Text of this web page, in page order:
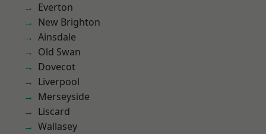
Everton
New Brighton
Ainsdale
Old Swan
Dovecot
Liverpool
Merseyside
Liscard
Wallasey